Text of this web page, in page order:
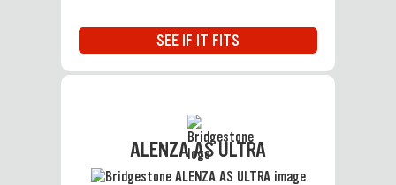
SEE IF IT FITS
ALENZA AS ULTRA